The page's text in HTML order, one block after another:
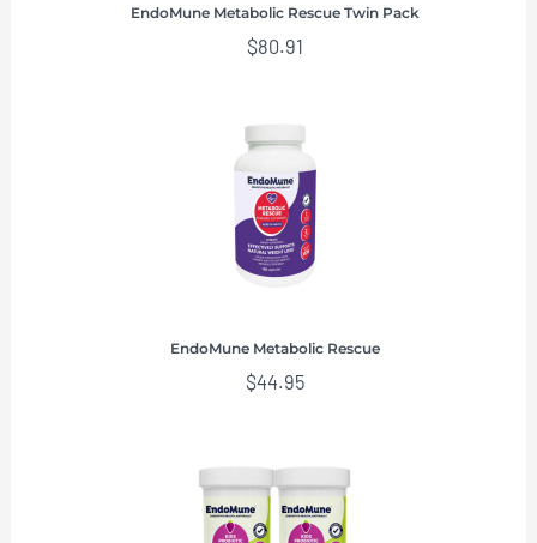
EndoMune Metabolic Rescue Twin Pack
$80.91
EndoMune Metabolic Rescue
$44.95